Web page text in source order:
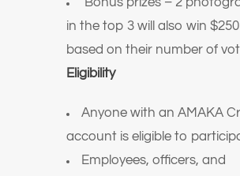
in the top 3 will also win
based on their number of
Eligibility
Anyone with an AMAKA
account is eligible to
Employees, officers, and